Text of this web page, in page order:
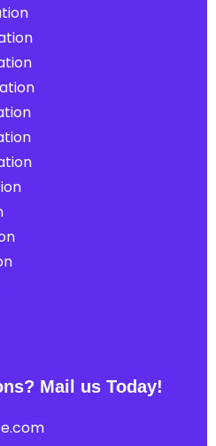
Mail us Today!